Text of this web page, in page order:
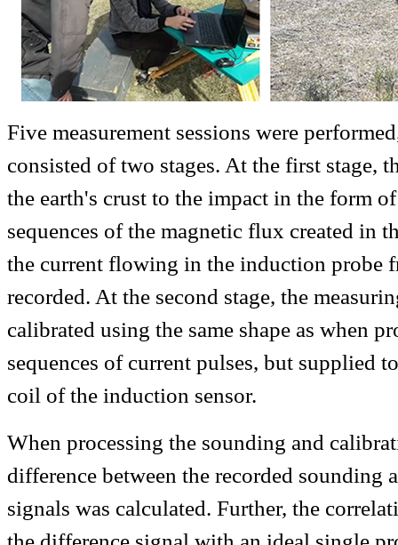
Five measurement sessions were
consisted of two stages. At the first stage,
the earth's crust to the impact in the form
sequences of the magnetic flux created in
the current flowing in the induction probe
recorded. At the second stage, the
calibrated using the same shape as when
sequences of current pulses, but supplied
coil of the induction sensor.
When processing the sounding and
difference between the recorded sounding
signals was calculated. Further, the